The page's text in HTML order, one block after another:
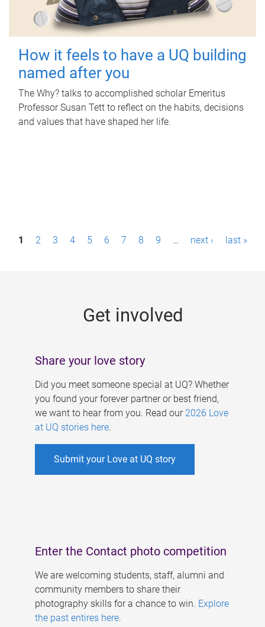
How it feels to have a UQ building
named after you
The Why? talks to accomplished scholar Emeritus
Professor Susan Tett to reflect on the habits, decisions
and values that have shaped her life.
P1 2 3 4 5 6 7 8 9 … next › last »
Get involved
Share your love story
Did you meet someone special at UQ? Whether
you found your forever partner or best friend,
we want to hear from you. Read our 2026 Love
at UQ stories here.
Submit your Love at UQ story
Enter the Contact photo competition
We are welcoming students, staff, alumni and
community members to share their
photography skills for a chance to win. Explore
the past entires here.